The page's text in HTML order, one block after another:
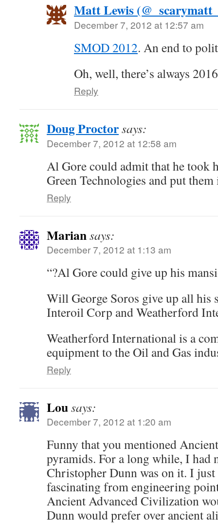
Matt Lewis
December 7, 2012 at 12:57 am
SMOD 2012. An end to
Oh, well, there’s always
Reply
Doug Proctorsays:
December 7, 2012 at 12:58 am
Al Gore could admit that he took
Green Technologies and put
Reply
Mariansays:
December 7, 2012 at 1:13 am
“?Al Gore could give up his
Will George Soros give up all his
Interoil Corp and Weatherford
Weatherford International is a
equipment to the Oil and Gas
Reply
Lousays:
December 7, 2012 at 1:20 am
Funny that you mentioned
pyramids. For a long while, I had
Christopher Dunn was on it. I
fascinating from engineering
Ancient Advanced Civilization
Dunn would prefer over ancient